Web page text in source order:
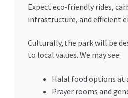
Expect eco-friendly rides,
infrastructure, and efficient
Culturally, the park will be
to local values. We may see:
Halal food options at
Prayer rooms and